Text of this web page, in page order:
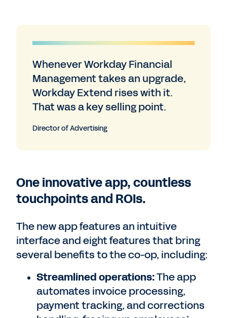
Whenever Workday Financial
Management takes an upgrade,
Workday Extend rises with it.
That was a key selling point.
Director of Advertising
One innovative app, countless
touchpoints and ROIs.
The new app features an intuitive
interface and eight features that bring
several benefits to the co-op, including:
Streamlined operations:The app
automates invoice processing,
payment tracking, and corrections